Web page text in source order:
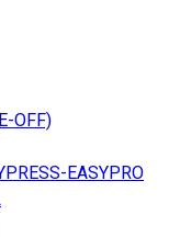
OFF)
EASYPRO